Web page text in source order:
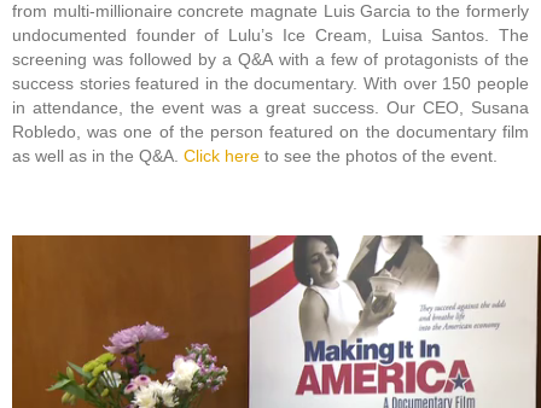
from multi-millionaire concrete magnate Luis Garcia to the formerly
undocumented founder of Lulu’s Ice Cream, Luisa Santos. The
screening was followed by a Q&A with a few of protagonists of the
success stories featured in the documentary. With over 150 people
in attendance, the event was a great success. Our CEO, Susana
Robledo, was one of the person featured on the documentary film
as well as in the Q&A. Click hereto see the photos of the event.